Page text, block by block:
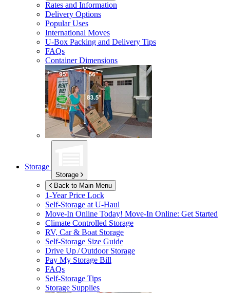
Rates and Information
Delivery Options
Popular Uses
International Moves
U-Box Packing and Delivery Tips
FAQs
Container Dimensions
Storage
Storage
Back to Main Menu
1-Year Price Lock
Self-Storage atU-Haul
Move-In Online Today! Move-In Online: Get Started
Climate Controlled Storage
RV, Car & Boat Storage
Self-Storage Size Guide
Drive Up / Outdoor Storage
Pay My Storage Bill
FAQs
Self-Storage Tips
Storage Supplies